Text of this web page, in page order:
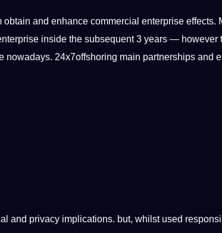
obtain and enhance commercial enterprise effects.
inside the subsequent 3 years — however
nowadays. 24x7offshoring main partnerships and
and privacy implications. but, whilst used